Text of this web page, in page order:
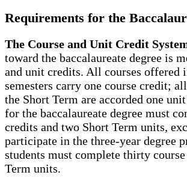
Requirements for the
The Course and Unit Credit
toward the baccalaureate degree is
and unit credits. All courses offered
semesters carry one course credit;
the Short Term are accorded one
for the baccalaureate degree must
credits and two Short Term units,
participate in the three-year degree
students must complete thirty
Term units.